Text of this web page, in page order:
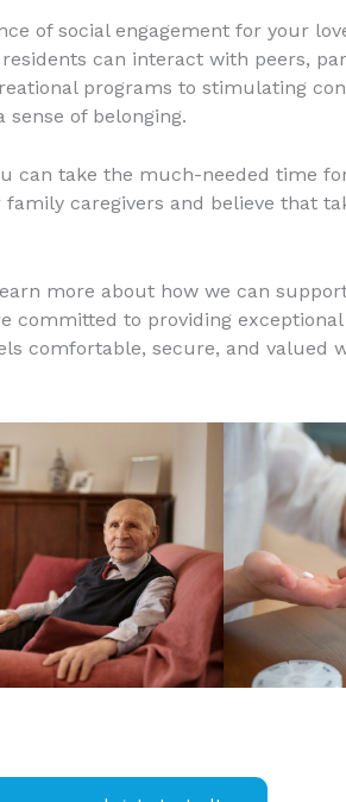
of social engagement for your
can interact with peers,
programs to stimulating
of belonging.
can take the much-needed time
caregivers and believe that
more about how we can
committed to providing
comfortable, secure, and valued